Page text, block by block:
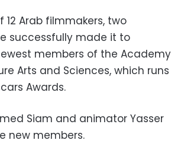
12 Arab filmmakers, two
successfully made it to
members of the Academy
Arts and Sciences, which runs
Awards.
Siam and animator Yasser
new members.